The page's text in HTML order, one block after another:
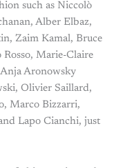
such as Niccolò
Alber Elbaz,
Zaim Kamal, Bruce
Rosso, Marie-Claire
Aronowsky
Olivier Saillard,
Marco Bizzarri,
Lapo Cianchi, just